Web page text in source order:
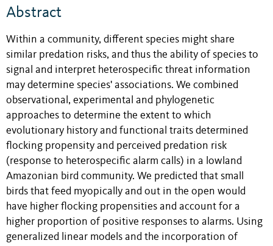
Abstract
Within a community, different species might share
similar predation risks, and thus the ability of species to
signal and interpret heterospecific threat information
may determine species' associations. We combined
observational, experimental and phylogenetic
approaches to determine the extent to which
evolutionary history and functional traits determined
flocking propensity and perceived predation risk
(response to heterospecific alarm calls) in a lowland
Amazonian bird community. We predicted that small
birds that feed myopically and out in the open would
have higher flocking propensities and account for a
higher proportion of positive responses to alarms. Using
generalized linear models and the incorporation of